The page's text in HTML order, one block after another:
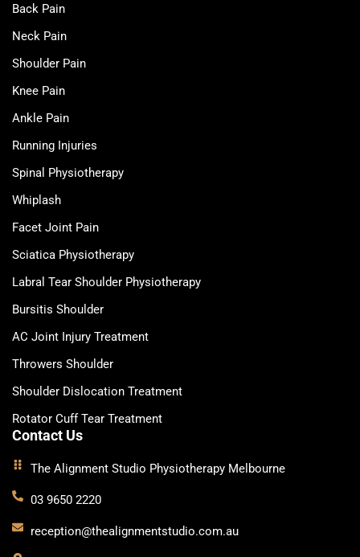
Back Pain
Neck Pain
Shoulder Pain
Knee Pain
Ankle Pain
Running Injuries
Spinal Physiotherapy
Whiplash
Facet Joint Pain
Sciatica Physiotherapy
Labral Tear Shoulder Physiotherapy
Bursitis Shoulder
AC Joint Injury Treatment
Throwers Shoulder
Shoulder Dislocation Treatment
Rotator Cuff Tear Treatment
Contact Us
The Alignment Studio Physiotherapy Melbourne
03 9650 2220
reception@thealignmentstudio.com.au